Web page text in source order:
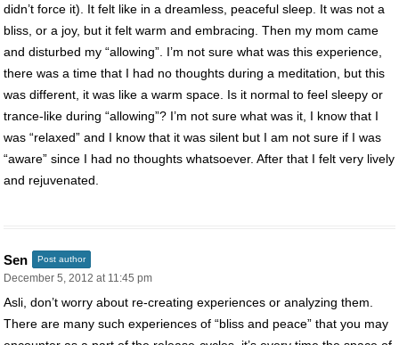
didn’t force it). It felt like in a dreamless, peaceful sleep. It was not a
bliss, or a joy, but it felt warm and embracing. Then my mom came
and disturbed my “allowing”. I’m not sure what was this experience,
there was a time that I had no thoughts during a meditation, but this
was different, it was like a warm space. Is it normal to feel sleepy or
trance-like during “allowing”? I’m not sure what was it, I know that I
was “relaxed” and I know that it was silent but I am not sure if I was
“aware” since I had no thoughts whatsoever. After that I felt very lively
and rejuvenated.
Sen Post author
December 5, 2012 at 11:45 pm
Asli, don’t worry about re-creating experiences or analyzing them.
There are many such experiences of “bliss and peace” that you may